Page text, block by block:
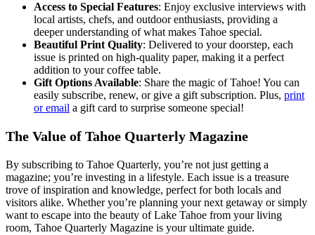
Access to Special Features: Enjoy exclusive interviews with
local artists, chefs, and outdoor enthusiasts, providing a
deeper understanding of what makes Tahoe special.
Beautiful Print Quality: Delivered to your doorstep, each
issue is printed on high-quality paper, making it a perfect
addition to your coffee table.
Gift Options Available: Share the magic of Tahoe! You can
easily subscribe, renew, or give a gift subscription. Plus, print
or email a gift card to surprise someone special!
The Value of Tahoe Quarterly Magazine
By subscribing to Tahoe Quarterly, you’re not just getting a
magazine; you’re investing in a lifestyle. Each issue is a treasure
trove of inspiration and knowledge, perfect for both locals and
visitors alike. Whether you’re planning your next getaway or simply
want to escape into the beauty of Lake Tahoe from your living
room, Tahoe Quarterly Magazine is your ultimate guide.